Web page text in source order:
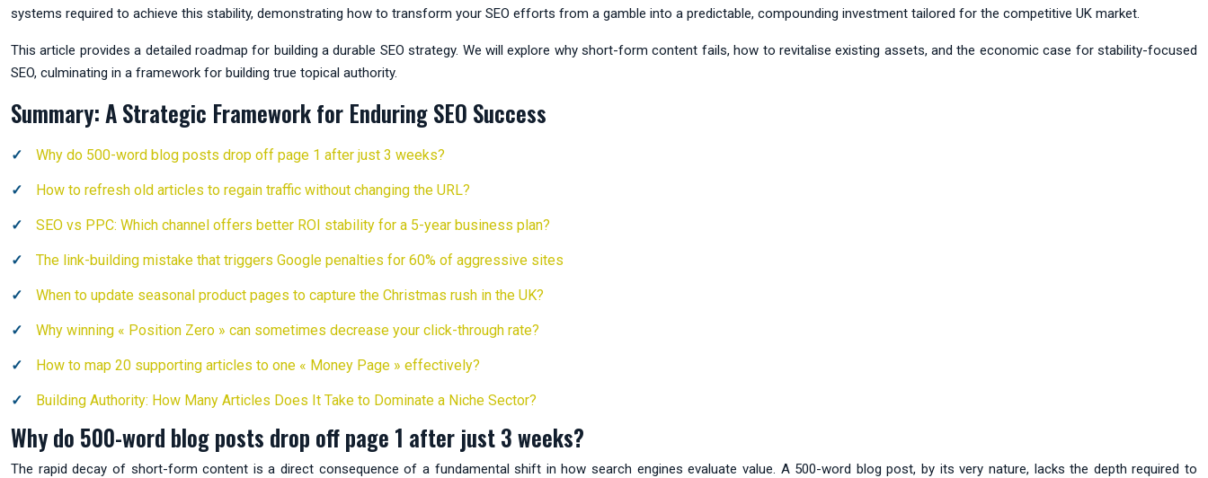
systems required to achieve this stability, demonstrating how to transform your SEO efforts from a gamble into a predictable, compounding investment tailored for the competitive UK market.
This article provides a detailed roadmap for building a durable SEO strategy. We will explore why short-form content fails, how to revitalise existing assets, and the economic case for stability-focused
SEO, culminating in a framework for building true topical authority.
Summary: A Strategic Framework for Enduring SEO Success
Why do 500-word blog posts drop off page 1 after just 3 weeks?
How to refresh old articles to regain traffic without changing the URL?
SEO vs PPC: Which channel offers better ROI stability for a 5-year business plan?
The link-building mistake that triggers Google penalties for 60% of aggressive sites
When to update seasonal product pages to capture the Christmas rush in the UK?
Why winning « Position Zero » can sometimes decrease your click-through rate?
How to map 20 supporting articles to one « Money Page » effectively?
Building Authority: How Many Articles Does It Take to Dominate a Niche Sector?
Why do 500-word blog posts drop off page 1 after just 3 weeks?
The rapid decay of short-form content is a direct consequence of a fundamental shift in how search engines evaluate value. A 500-word blog post, by its very nature, lacks the depth required to